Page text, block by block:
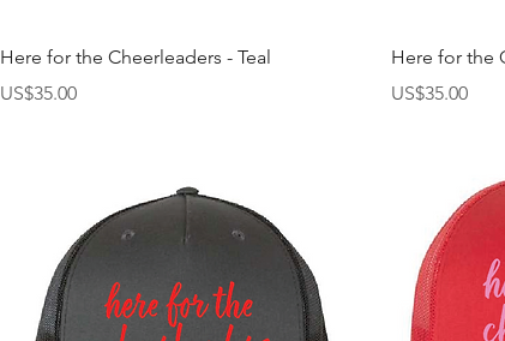
快速瀏覽
Here for the Cheerleaders - Teal
價格
US$35.00
Here for the
價格
US$35.00